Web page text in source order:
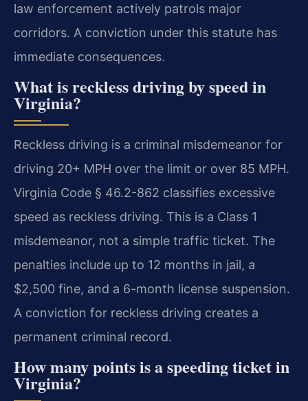
law enforcement actively patrols major
corridors. A conviction under this statute has
immediate consequences.
What is reckless driving by speed in
Virginia?
Reckless driving is a criminal misdemeanor for
driving 20+ MPH over the limit or over 85 MPH.
Virginia Code § 46.2-862 classifies excessive
speed as reckless driving. This is a Class 1
misdemeanor, not a simple traffic ticket. The
penalties include up to 12 months in jail, a
$2,500 fine, and a 6-month license suspension.
A conviction for reckless driving creates a
permanent criminal record.
How many points is a speeding ticket in
Virginia?